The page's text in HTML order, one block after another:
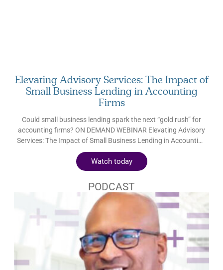
Elevating Advisory Services: The Impact of
Small Business Lending in Accounting
Firms
accounting firms? ON DEMAND WEBINAR Elevating Advisory
Services: The Impact of Small Business Lending in Accounting
for accounting firms? Embedded finance saw a meteoric rise in
2021, raking in $4.2 billion in revenue. Financially driven sectors
like retail and insurance are integrating embedded finance to
diversify their services and explore new revenue streams. Small
business lending offers a natural starting point for accounting
firms to delve into embedded finance, leveraging their deep
understanding of their clients’ business models and financial
behavior. Hear from Sasha Yablonovsky, CEO of Loanspark,
Watch today
PODCAST